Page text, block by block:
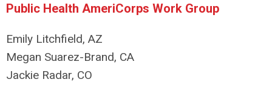
Public Health AmeriCorps Work Group
Emily Litchfield, AZ
Megan Suarez-Brand, CA
Jackie Radar, CO